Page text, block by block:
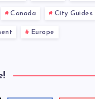
Canada City Guides
Europe